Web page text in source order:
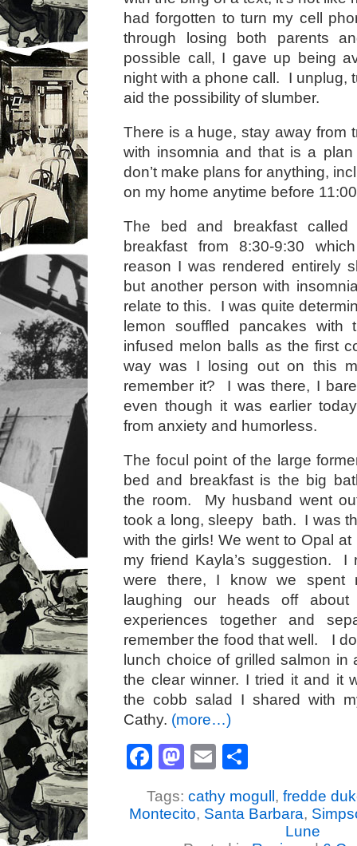
had forgotten to turn my cell
through losing both parents
possible call, I gave up being
night with a phone call. I unplug,
aid the possibility of slumber.
There is a huge, stay away from
with insomnia and that is a
don’t make plans for anything,
on my home anytime before
The bed and breakfast called
breakfast from 8:30-9:30
reason I was rendered entirely
but another person with
relate to this. I was quite
lemon souffled pancakes with
infused melon balls as the first
way was I losing out on this
remember it? I was there, I
even though it was earlier
from anxiety and humorless.
The focul point of the large
bed and breakfast is the big
the room. My husband went
took a long, sleepy bath. I was
with the girls! We went to Opal
my friend Kayla’s suggestion. I
were there, I know we spent
laughing our heads off about
experiences together and
remember the food that well. I do
lunch choice of grilled salmon in
the clear winner. I tried it and it
the cobb salad I shared with
Cathy. (more…)
Facebook
Mastodon
Email
Tags: cathy mogull , fredde
Montecito, Santa Barbara,
Lune